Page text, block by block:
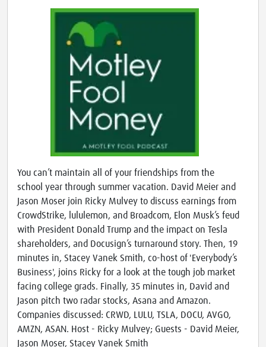
You can’t maintain all of your friendships from the
school year through summer vacation. David Meier and
Jason Moser join Ricky Mulvey to discuss earnings from
CrowdStrike, lululemon, and Broadcom, Elon Musk’s feud
with President Donald Trump and the impact on Tesla
shareholders, and Docusign’s turnaround story. Then, 19
minutes in, Stacey Vanek Smith, co-host of 'Everybody’s
Business', joins Ricky for a look at the tough job market
facing college grads. Finally, 35 minutes in, David and
Jason pitch two radar stocks, Asana and Amazon.
Companies discussed: CRWD, LULU, TSLA, DOCU, AVGO,
AMZN, ASAN. Host - Ricky Mulvey; Guests - David Meier,
Jason Moser, Stacey Vanek Smith